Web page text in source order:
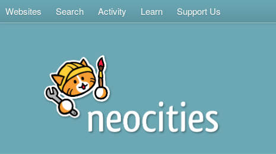
Websites Search Activity Learn Support Us